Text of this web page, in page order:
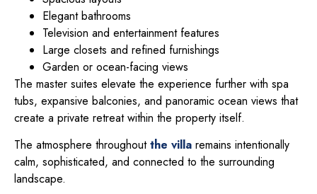
Elegant bathrooms
Television and entertainment features
Large closets and refined furnishings
Garden or ocean-facing views
The master suites elevate the experience further with spa
tubs, expansive balconies, and panoramic ocean views that
create a private retreat within the property itself.
The atmosphere throughoutthe villa remains intentionally
calm, sophisticated, and connected to the surrounding
landscape.